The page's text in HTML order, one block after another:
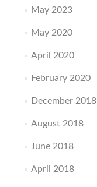
May 2023
May 2020
April 2020
February 2020
December 2018
August 2018
June 2018
April 2018